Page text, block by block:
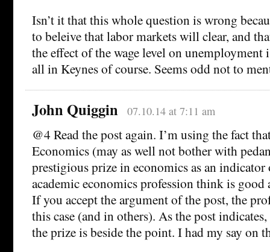
Isn’t it that this whole question is wrong
to beleive that labor markets will clear, and
the effect of the wage level on unemployment
all in Keynes of course. Seems odd not to
John Quiggin 07.10.14 at 7:11 am
@4 Read the post again. I’m using the fact
Economics (may as well not bother with
prestigious prize in economics as an indicator
academic economics profession think is
If you accept the argument of the post, the
this case (and in others). As the post
the prize is beside the point. I had my say on